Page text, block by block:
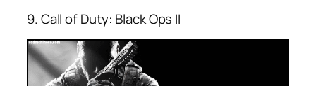
9. Call of Duty: Black Ops II